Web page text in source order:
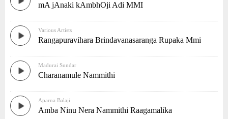
mA jAnaki kAmbhOji Adi MMI
Various Artists
Rangapuravihara Brindavanasaranga Rupaka Mmi
Madurai Sundar
Charanamule Nammithi
Aparna Balaji
Amba Ninu Nera Nammithi Raagamalika